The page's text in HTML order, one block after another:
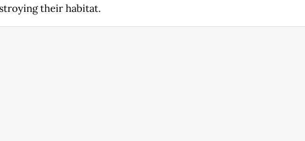
their habitat.